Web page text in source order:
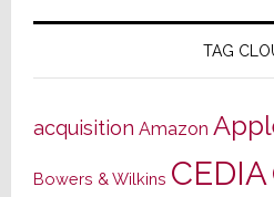
TAG
acquisition Amazon
Bowers & Wilkins CEDIA